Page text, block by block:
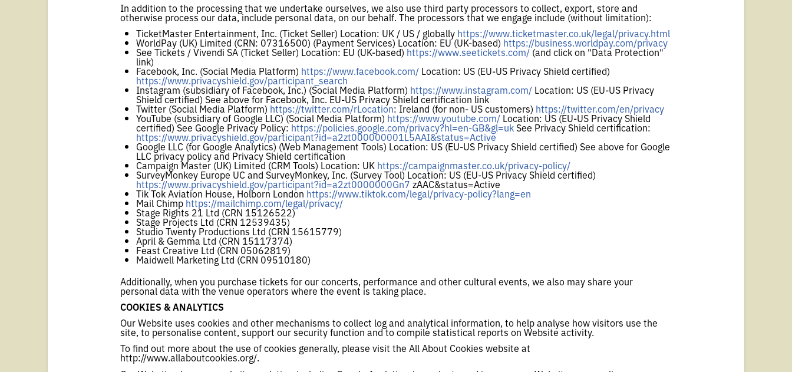
In addition to the processing that we undertake ourselves, we also use third party processors to collect, export, store and
otherwise process our data, include personal data, on our behalf. The processors that we engage include (without limitation):
TicketMaster Entertainment, Inc. (Ticket Seller) Location: UK / US / globally https://www.ticketmaster.co.uk/legal/privacy.html
WorldPay (UK) Limited (CRN: 07316500) (Payment Services) Location: EU (UK-based) https://business.worldpay.com/privacy
See Tickets / Vivendi SA (Ticket Seller) Location: EU (UK-based) https://www.seetickets.com/(and click on "Data Protection"
link)
Facebook, Inc. (Social Media Platform) https://www.facebook.com/Location: US (EU-US Privacy Shield certified)
https://www.privacyshield.gov/participant_search
Instagram (subsidiary of Facebook, Inc.) (Social Media Platform) https://www.instagram.com/Location: US (EU-US Privacy
Shield certified) See above for Facebook, Inc. EU-US Privacy Shield certification link
Twitter (Social Media Platform) https://twitter.com/rLocation: Ireland (for non- US customers) https://twitter.com/en/privacy
YouTube (subsidiary of Google LLC) (Social Media Platform) https://www.youtube.com/Location: US (EU-US Privacy Shield
certified) See Google Privacy Policy:https://policies.google.com/privacy?hl=en-GB&gl=ukSee Privacy Shield certification:
https://www.privacyshield.gov/participant?id=a2zt000000001L5AAI&status=Active
Google LLC (for Google Analytics) (Web Management Tools) Location: US (EU-US Privacy Shield certified) See above for Google
LLC privacy policy and Privacy Shield certification
Campaign Master (UK) Limited (CRM Tools) Location: UK https://campaignmaster.co.uk/privacy-policy/
SurveyMonkey Europe UC and SurveyMonkey, Inc. (Survey Tool) Location: US (EU-US Privacy Shield certified)
https://www.privacyshield.gov/participant?id=a2zt0000000Gn7 zAAC&status=Active
Tik Tok Aviation House, Holborn London https://www.tiktok.com/legal/privacy-policy?lang=en
Mail Chimp https://mailchimp.com/legal/privacy/
Stage Rights 21 Ltd (CRN 15126522)
Stage Projects Ltd (CRN 12539435)
Studio Twenty Productions Ltd (CRN 15615779)
April & Gemma Ltd (CRN 15117374)
Feast Creative Ltd (CRN 05062819)
Maidwell Marketing Ltd (CRN 09510180)
Additionally, when you purchase tickets for our concerts, performance and other cultural events, we also may share your
personal data with the venue operators where the event is taking place.
COOKIES & ANALYTICS
Our Website uses cookies and other mechanisms to collect log and analytical information, to help analyse how visitors use the
site, to personalise content, support our security function and to compile statistical reports on Website activity.
To find out more about the use of cookies generally, please visit the All About Cookies website at
http://www.allaboutcookies.org/.